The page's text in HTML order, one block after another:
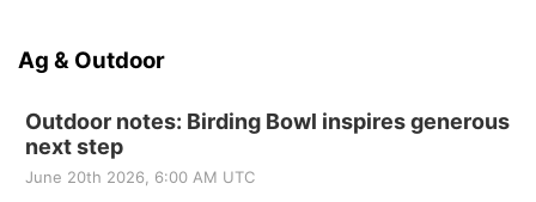
Ag & Outdoor
Outdoor notes: Birding Bowl inspires generous
next step
June 20th 2026, 6:00 AM UTC